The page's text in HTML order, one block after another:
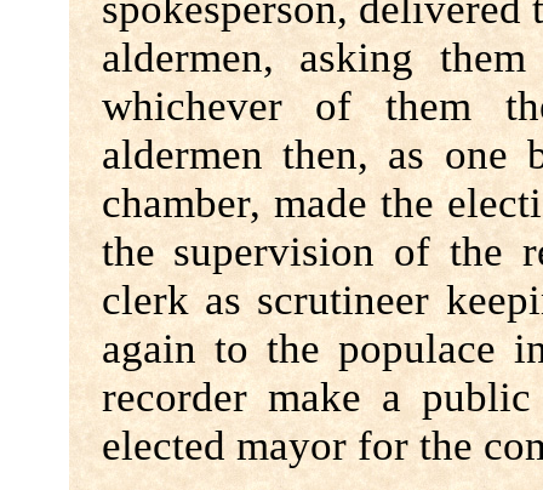
aldermen, asking
whichever of them
aldermen then, as
chamber, made the
the supervision of the
clerk as scrutineer
again to the populace
recorder make a
elected mayor for the